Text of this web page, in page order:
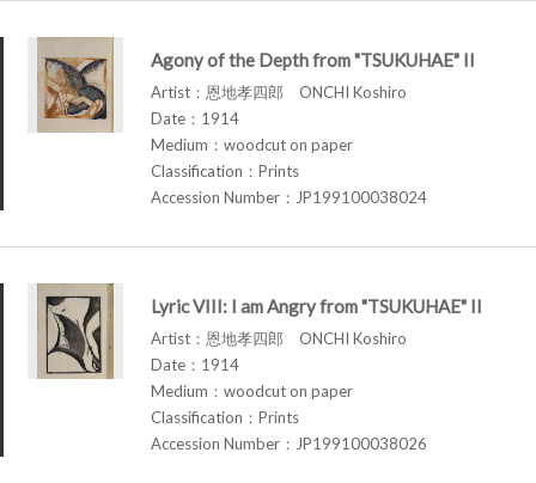
Agony of the Depth from "TSUKUHAE" II
Artist：恩地孝四郎 ONCHI Koshiro
Date：1914
Medium：woodcut on paper
Classification：Prints
Accession Number：JP199100038024
Lyric VIII: I am Angry from "TSUKUHAE" II
Artist：恩地孝四郎 ONCHI Koshiro
Date：1914
Medium：woodcut on paper
Classification：Prints
Accession Number：JP199100038026